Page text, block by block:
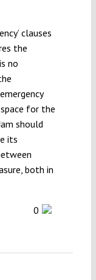
clauses
the
no
for the
should
its
both in
0